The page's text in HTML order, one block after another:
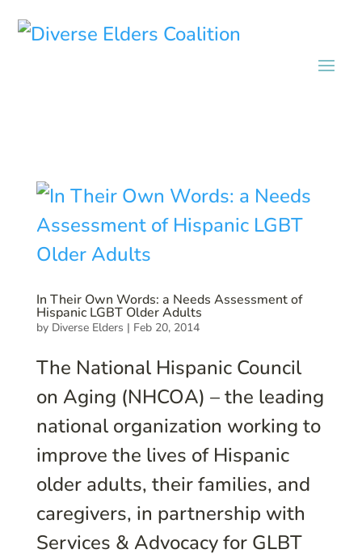
In Their Own Words: a Needs Assessment of
Hispanic LGBT Older Adults
by Diverse Elders | Feb 20, 2014
The National Hispanic Council
on Aging (NHCOA) – the leading
national organization working to
improve the lives of Hispanic
older adults, their families, and
caregivers, in partnership with
Services & Advocacy for GLBT